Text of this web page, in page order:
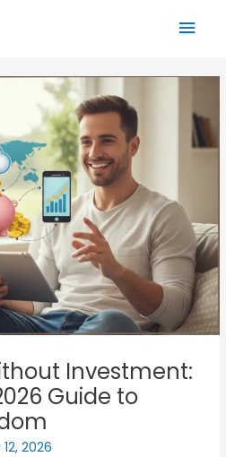
Investment:
Guide to
2026